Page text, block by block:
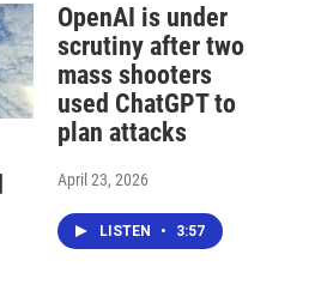
OpenAI is under
scrutiny after two
mass shooters
used ChatGPT to
plan attacks
April 23, 2026
LISTEN • 3:57